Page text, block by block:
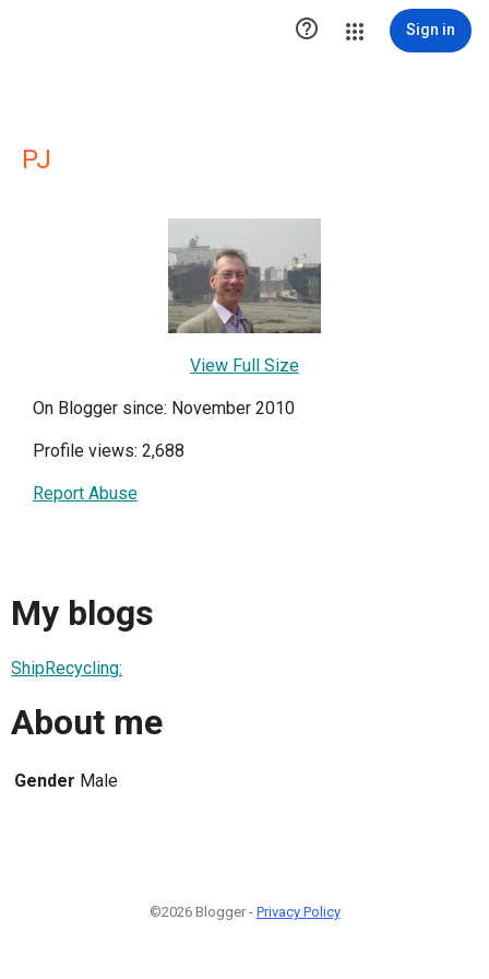
 Sign in
PJ
View Full Size
On Blogger since: November 2010
Profile views: 2,688
Report Abuse
My blogs
ShipRecycling:
About me
Gender Male
©2026 Blogger - Privacy Policy